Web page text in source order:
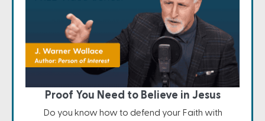
Proof You Need to Believe in Jesus
Do you know how to defend your Faith with